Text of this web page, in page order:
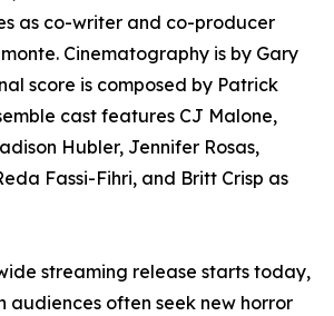
as co-writer and co-producer
Cinematography is by Gary
score is composed by Patrick
cast features CJ Malone,
Hubler, Jennifer Rosas,
Fassi-Fihri, and Britt Crisp as
streaming release starts today,
audiences often seek new horror